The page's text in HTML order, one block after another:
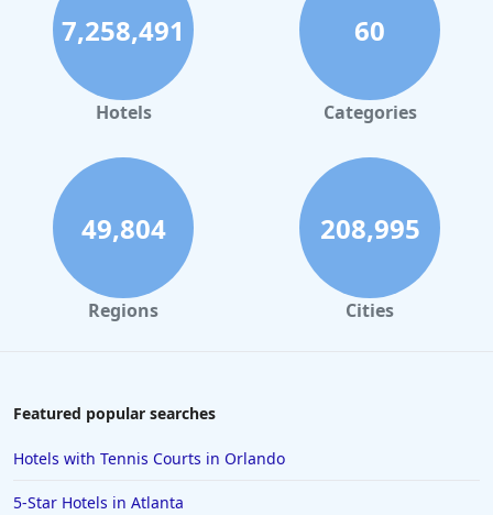
7,258,491
Hotels
60
Categories
49,804
Regions
208,995
Cities
Featured popular searches
Hotels with Tennis Courts in Orlando
5-Star Hotels in Atlanta